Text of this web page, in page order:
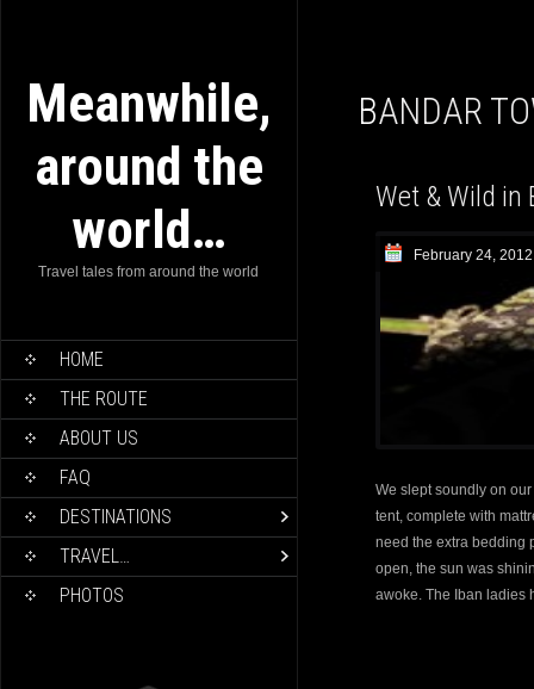
Meanwhile,
around the
world…
Travel tales from around the world
HOME
THE ROUTE
ABOUT US
FAQ
DESTINATIONS
TRAVEL…
PHOTOS
BANDAR
Wet & Wild in
February 24, 2012
We slept soundly on
tent, complete with
need the extra bedding
open, the sun was
awoke. The Iban ladies